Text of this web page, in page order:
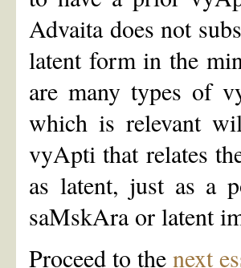
Advaita does not
latent form in the
are many types of
which is relevant
vyApti that relates
as latent, just as a
saMskAra or latent
Proceed to the next